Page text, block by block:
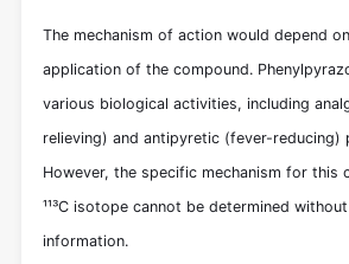
The mechanism of action would depend
application of the compound.
various biological activities, including
relieving) and antipyretic (fever-reducing)
However, the specific mechanism for this
¹¹³C isotope cannot be determined
information.